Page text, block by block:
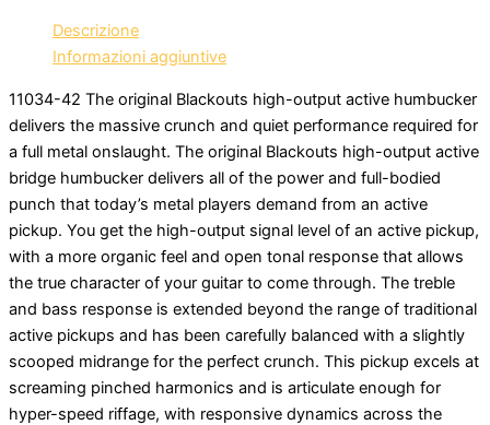
Descrizione
Informazioni aggiuntive
11034-42 The original Blackouts high-output active humbucker
delivers the massive crunch and quiet performance required for
a full metal onslaught. The original Blackouts high-output active
bridge humbucker delivers all of the power and full-bodied
punch that today’s metal players demand from an active
pickup. You get the high-output signal level of an active pickup,
with a more organic feel and open tonal response that allows
the true character of your guitar to come through. The treble
and bass response is extended beyond the range of traditional
active pickups and has been carefully balanced with a slightly
scooped midrange for the perfect crunch. This pickup excels at
screaming pinched harmonics and is articulate enough for
hyper-speed riffage, with responsive dynamics across the